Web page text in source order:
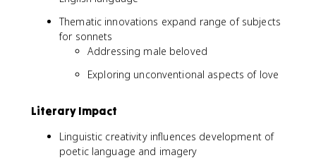
Thematic innovations expand range of subjects
for sonnets
Addressing male beloved
Exploring unconventional aspects of love
Literary Impact
Linguistic creativity influences development of
poetic language and imagery